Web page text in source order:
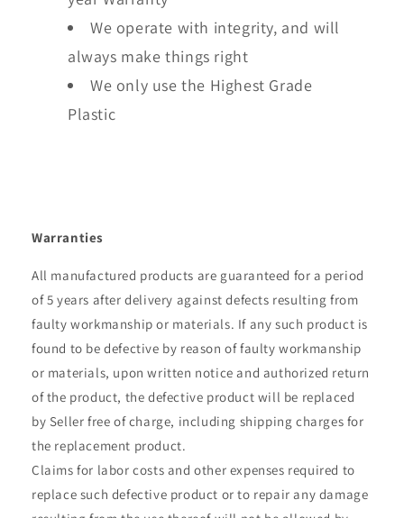
We operate with integrity, and will
always make things right
We only use the Highest Grade
Plastic
Warranties
All manufactured products are guaranteed for a period
of 5 years after delivery against defects resulting from
faulty workmanship or materials. If any such product is
found to be defective by reason of faulty workmanship
or materials, upon written notice and authorized return
of the product, the defective product will be replaced
by Seller free of charge, including shipping charges for
the replacement product.
Claims for labor costs and other expenses required to
replace such defective product or to repair any damage